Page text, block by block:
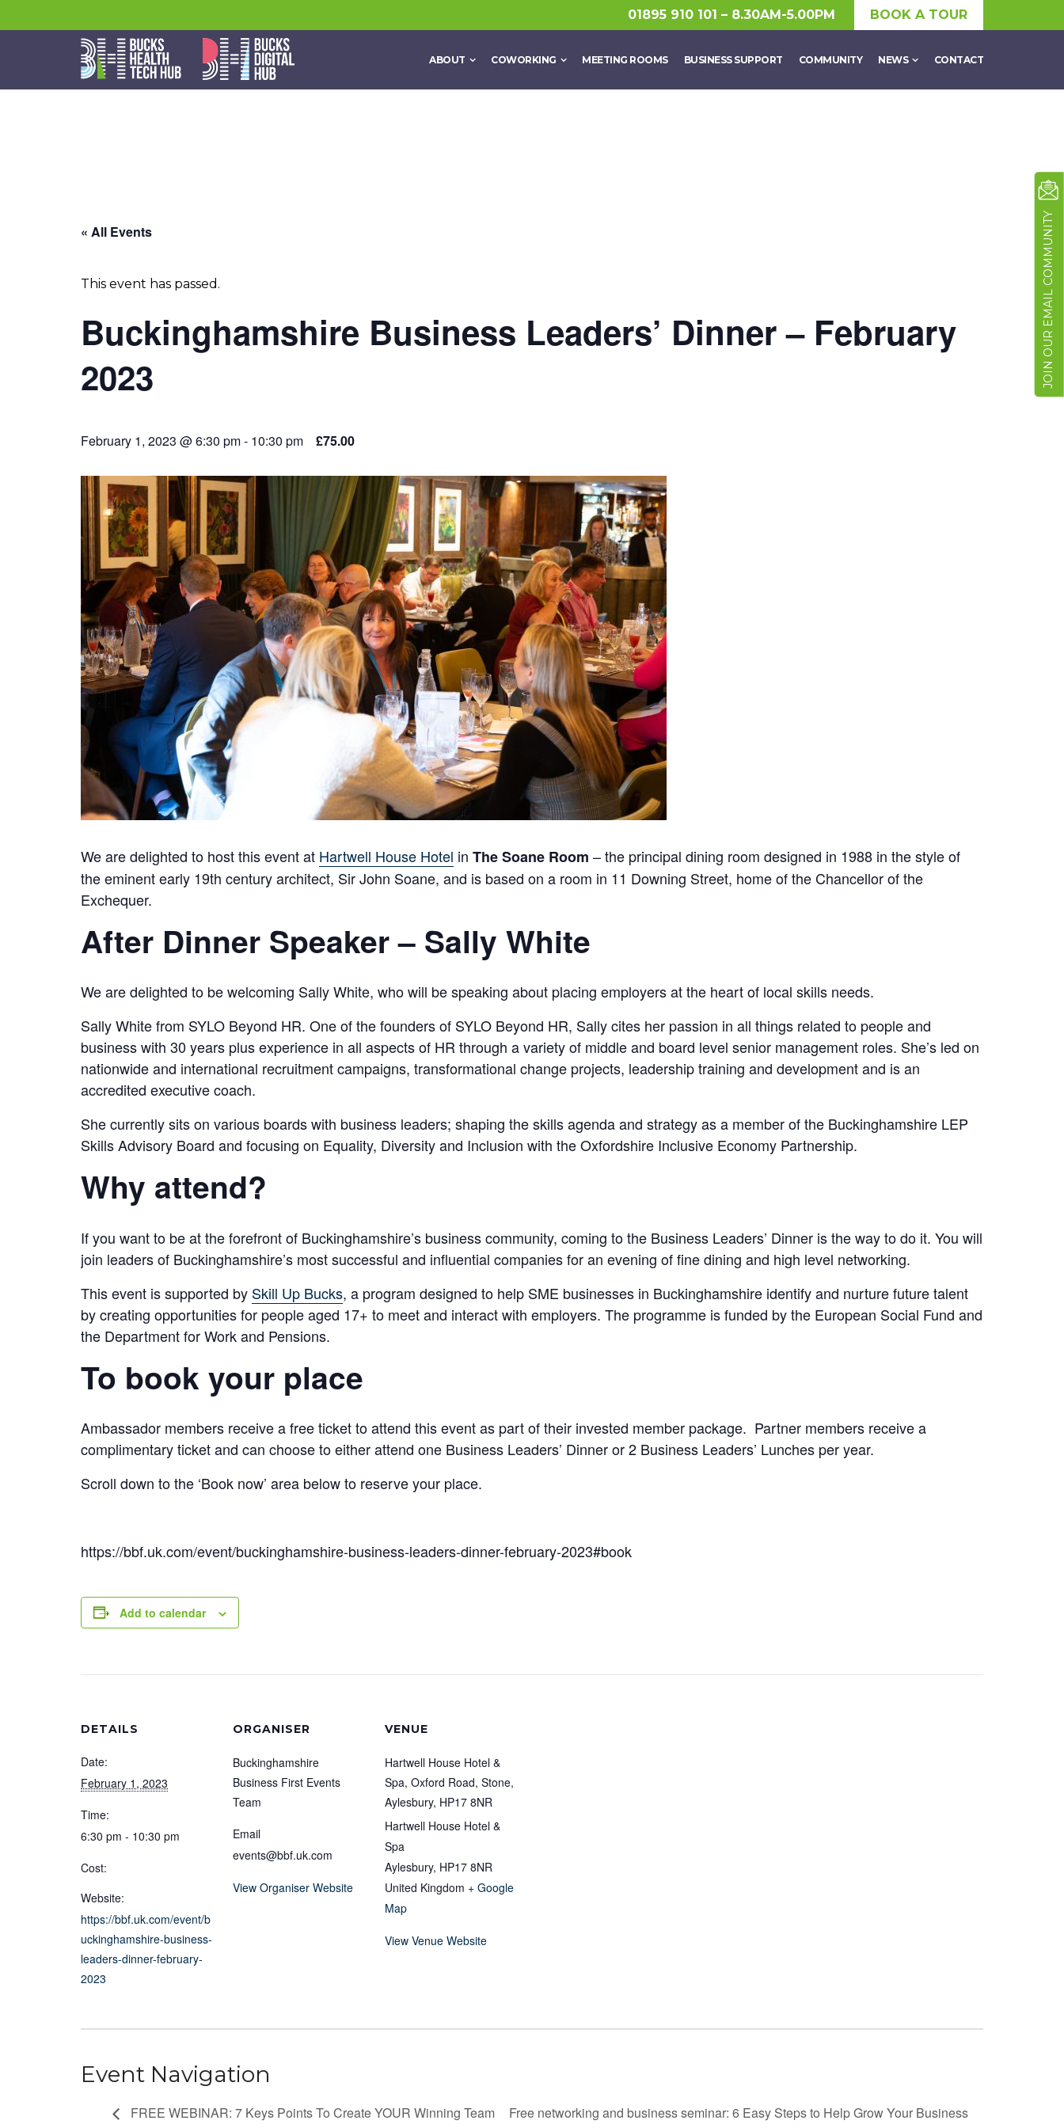
01895 910 101 – 8.30AM-5.00PM BOOK A TOUR
ABOUT COWORKING MEETING ROOMS BUSINESS SUPPORT COMMUNITY NEWS CONTACT
« All Events
This event has passed.
Buckinghamshire Business Leaders’ Dinner – February
2023
February 1, 2023 @ 6:30 pm- 10:30 pm £75.00
We are delighted to host this event at Hartwell House Hotel in The Soane Room – the principal dining room designed in 1988 in the style of
the eminent early 19th century architect, Sir John Soane, and is based on a room in 11 Downing Street, home of the Chancellor of the
Exchequer.
After Dinner Speaker – Sally White
We are delighted to be welcoming Sally White, who will be speaking about placing employers at the heart of local skills needs.
Sally White from SYLO Beyond HR. One of the founders of SYLO Beyond HR, Sally cites her passion in all things related to people and
business with 30 years plus experience in all aspects of HR through a variety of middle and board level senior management roles. She’s led on
nationwide and international recruitment campaigns, transformational change projects, leadership training and development and is an
accredited executive coach.
She currently sits on various boards with business leaders; shaping the skills agenda and strategy as a member of the Buckinghamshire LEP
Skills Advisory Board and focusing on Equality, Diversity and Inclusion with the Oxfordshire Inclusive Economy Partnership.
Why attend?
If you want to be at the forefront of Buckinghamshire’s business community, coming to the Business Leaders’ Dinner is the way to do it. You will
join leaders of Buckinghamshire’s most successful and influential companies for an evening of fine dining and high level networking.
This event is supported by Skill Up Bucks, a program designed to help SME businesses in Buckinghamshire identify and nurture future talent
by creating opportunities for people aged 17+ to meet and interact with employers. The programme is funded by the European Social Fund and
the Department for Work and Pensions.
To book your place
Ambassador members receive a free ticket to attend this event as part of their invested member package. Partner members receive a
complimentary ticket and can choose to either attend one Business Leaders’ Dinner or 2 Business Leaders’ Lunches per year.
Scroll down to the ‘Book now’ area below to reserve your place.
https://bbf.uk.com/event/buckinghamshire-business-leaders-dinner-february-2023#book
Add to calendar
DETAILS
Date:
February 1, 2023
Time:
6:30 pm - 10:30 pm
Cost:
Website:
https://bbf.uk.com/event/b
uckinghamshire-business-
leaders-dinner-february-
2023
ORGANISER
Buckinghamshire
Business First Events
Team
Email
events@bbf.uk.com
View Organiser Website
VENUE
Hartwell House Hotel &
Spa, Oxford Road, Stone,
Aylesbury, HP17 8NR
Hartwell House Hotel &
Spa
Aylesbury, HP17 8NR
United Kingdom + Google
Map
View Venue Website
Event Navigation
FREE WEBINAR: 7 Keys Points To Create YOUR Winning Team Free networking and business seminar: 6 Easy Steps to Help Grow Your Business
JOIN OUR EMAIL COMMUNITY